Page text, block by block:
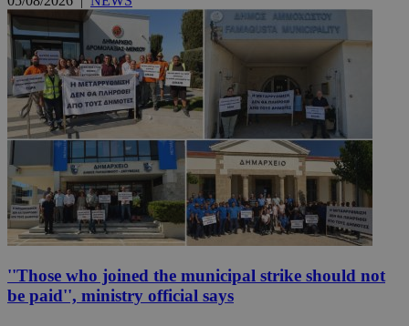
''Those who joined the municipal strike should not
be paid'', ministry official says